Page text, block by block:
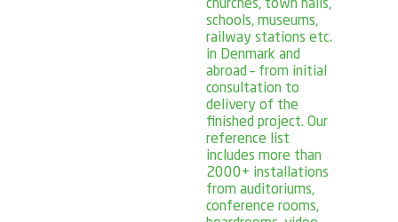
churches, town halls,
schools, museums,
railway stations etc.
in Denmark and
abroad – from initial
consultation to
delivery of the
finished project. Our
reference list
includes more than
2000+ installations
from auditoriums,
conference rooms,